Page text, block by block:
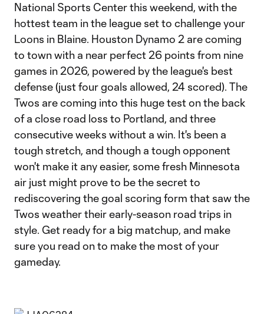
National Sports Center this weekend, with the
hottest team in the league set to challenge your
Loons in Blaine. Houston Dynamo 2 are coming
to town with a near perfect 26 points from nine
games in 2026, powered by the league's best
defense (just four goals allowed, 24 scored). The
Twos are coming into this huge test on the back
of a close road loss to Portland, and three
consecutive weeks without a win. It's been a
tough stretch, and though a tough opponent
won't make it any easier, some fresh Minnesota
air just might prove to be the secret to
rediscovering the goal scoring form that saw the
Twos weather their early-season road trips in
style. Get ready for a big matchup, and make
sure you read on to make the most of your
gameday.